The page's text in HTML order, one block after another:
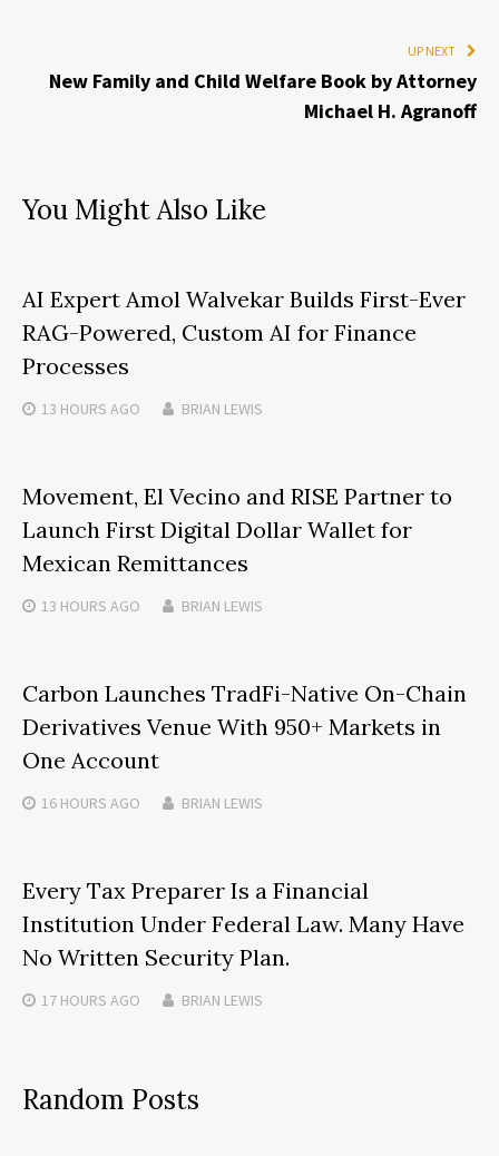
UP NEXT
New Family and Child Welfare Book by Attorney
Michael H. Agranoff
You Might Also Like
AI Expert Amol Walvekar Builds First-Ever
RAG-Powered, Custom AI for Finance
Processes
13 HOURS AGO BRIAN LEWIS
Movement, El Vecino and RISE Partner to
Launch First Digital Dollar Wallet for
Mexican Remittances
13 HOURS AGO BRIAN LEWIS
Carbon Launches TradFi-Native On-Chain
Derivatives Venue With 950+ Markets in
One Account
16 HOURS AGO BRIAN LEWIS
Every Tax Preparer Is a Financial
Institution Under Federal Law. Many Have
No Written Security Plan.
17 HOURS AGO BRIAN LEWIS
Random Posts